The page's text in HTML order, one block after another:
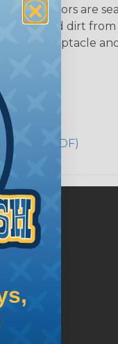
16 connectors are
and dirt
the receptacle
Catalog (PDF)